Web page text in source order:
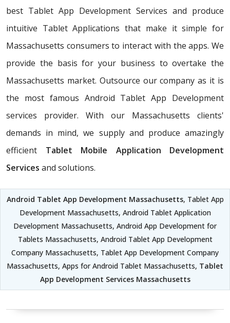
best Tablet App Development Services and produce
intuitive Tablet Applications that make it simple for
Massachusetts consumers to interact with the apps. We
provide the basis for your business to overtake the
Massachusetts market. Outsource our company as it is
the most famous Android Tablet App Development
services provider. With our Massachusetts clients'
demands in mind, we supply and produce amazingly
efficient Tablet Mobile Application Development
Services and solutions.
Android Tablet App Development Massachusetts, Tablet App
Development Massachusetts, Android Tablet Application
Development Massachusetts, Android App Development for
Tablets Massachusetts, Android Tablet App Development
Company Massachusetts, Tablet App Development Company
Massachusetts, Apps for Android Tablet Massachusetts, Tablet
App Development Services Massachusetts